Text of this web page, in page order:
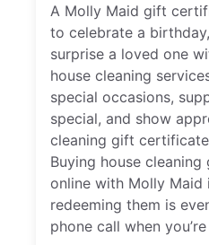
A Molly Maid gift
to celebrate a
surprise a loved one
house cleaning
special occasions,
special, and show
cleaning gift
Buying house
online with Molly
redeeming them is
phone call when